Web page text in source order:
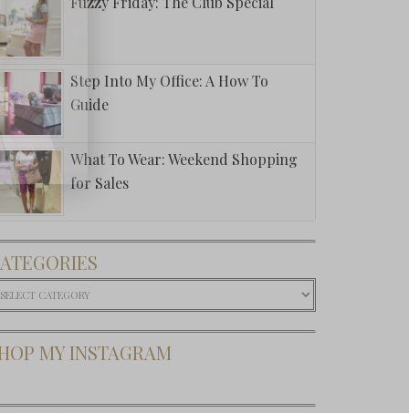
Step Into My Office: A How To
Guide
What To Wear: Weekend Shopping
for Sales
MY INSTAGRAM